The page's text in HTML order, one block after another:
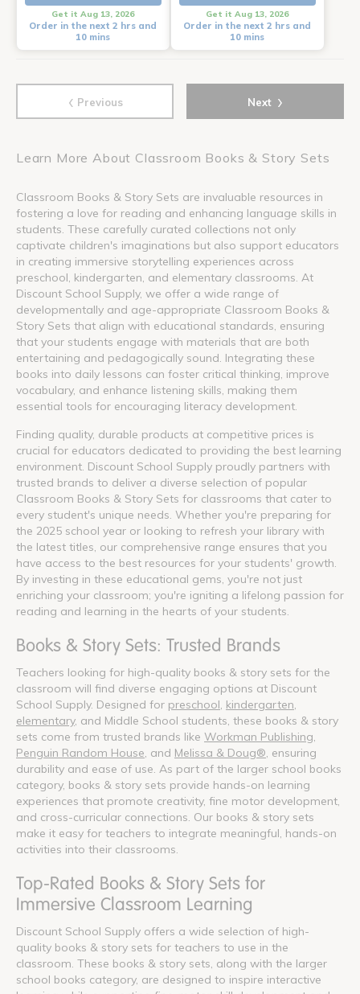
Get it Aug 13, 2026
Order in the next 2 hrs and
10 mins
Get it Aug 13, 2026
Order in the next 2 hrs and
10 mins
‹ Previous Next ›
Learn More About Classroom Books & Story Sets
Classroom Books & Story Sets are invaluable resources in
fostering a love for reading and enhancing language skills in
students. These carefully curated collections not only
captivate children's imaginations but also support educators
in creating immersive storytelling experiences across
preschool, kindergarten, and elementary classrooms. At
Discount School Supply, we offer a wide range of
developmentally and age-appropriate Classroom Books &
Story Sets that align with educational standards, ensuring
that your students engage with materials that are both
entertaining and pedagogically sound. Integrating these
books into daily lessons can foster critical thinking, improve
vocabulary, and enhance listening skills, making them
essential tools for encouraging literacy development.
Finding quality, durable products at competitive prices is
crucial for educators dedicated to providing the best learning
environment. Discount School Supply proudly partners with
trusted brands to deliver a diverse selection of popular
Classroom Books & Story Sets for classrooms that cater to
every student's unique needs. Whether you're preparing for
the 2025 school year or looking to refresh your library with
the latest titles, our comprehensive range ensures that you
have access to the best resources for your students' growth.
By investing in these educational gems, you're not just
enriching your classroom; you're igniting a lifelong passion for
reading and learning in the hearts of your students.
Books & Story Sets: Trusted Brands
Teachers looking for high-quality books & story sets for the
classroom will find diverse engaging options at Discount
School Supply. Designed for preschool kindergarten
elementary, and Middle School students, these books & story
sets come from trusted brands like Workman Publishing
Penguin Random House , and Melissa & Doug® , ensuring
durability and ease of use. As part of the larger school books
category, books & story sets provide hands-on learning
experiences that promote creativity, fine motor development,
and cross-curricular connections. Our books & story sets
make it easy for teachers to integrate meaningful, hands-on
activities into their classrooms.
Top-Rated Books & Story Sets for
Immersive Classroom Learning
Discount School Supply offers a wide selection of high-
quality books & story sets for teachers to use in the
classroom. These books & story sets, along with the larger
school books category, are designed to inspire interactive